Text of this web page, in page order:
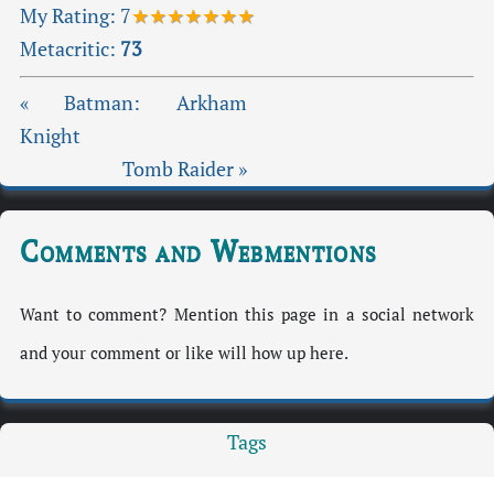
My Rating: 7★★★★★★★
Metacritic: 73
« Batman: Arkham
Knight
Tomb Raider »
Comments and Webmentions
Want to comment? Mention this page in a social network
and your comment or like will how up here.
Tags